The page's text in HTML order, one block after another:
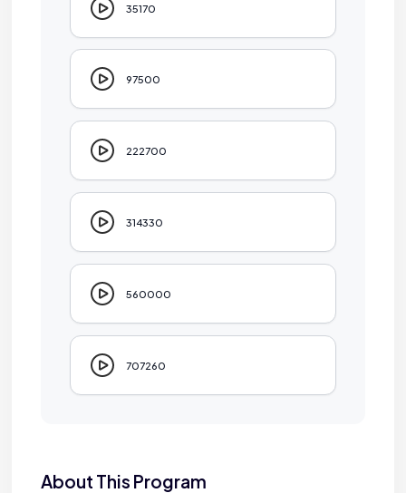
35170
97500
222700
314330
560000
707260
About This Program